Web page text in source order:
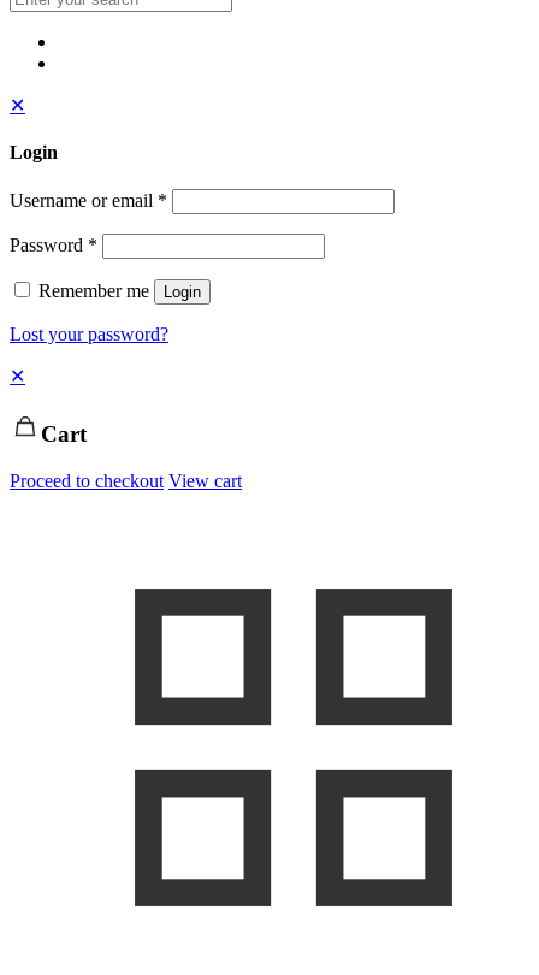
✕
Login
Username or email *
Password *
Remember me Login
Lost your password?
✕
Cart
Proceed to checkout View cart